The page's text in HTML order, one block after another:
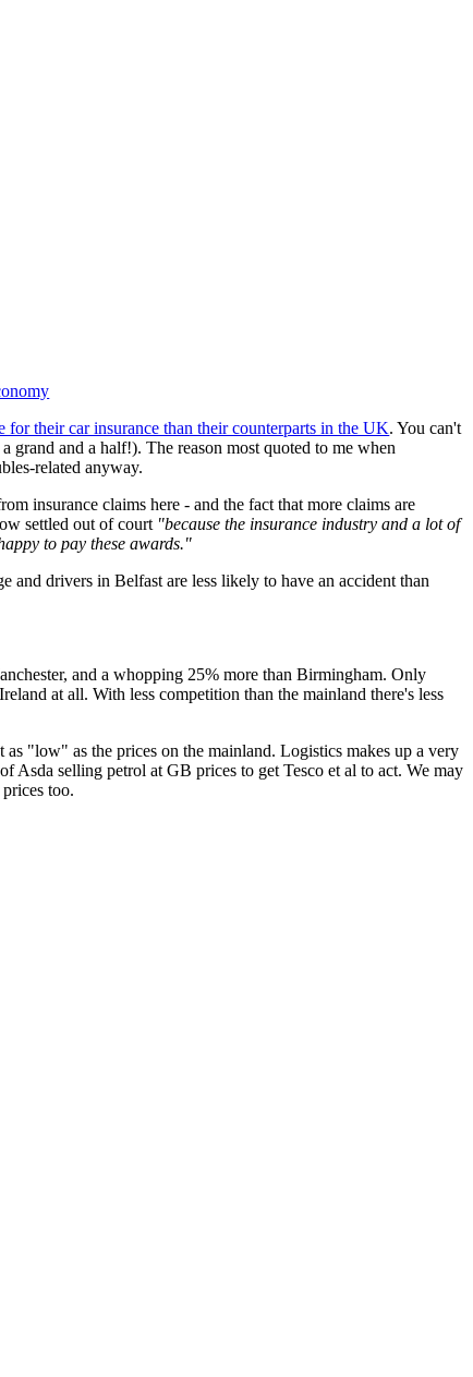
for their car insurance than their counterparts in the UK. You can't
grand and a half!). The reason most quoted to me when
related anyway.
insurance claims here - and the fact that more claims are
settled out of court "because the insurance industry and a lot of
to pay these awards."
and drivers in Belfast are less likely to have an accident than
and a whopping 25% more than Birmingham. Only
at all. With less competition than the mainland there's less
"low" as the prices on the mainland. Logistics makes up a very
Asda selling petrol at GB prices to get Tesco et al to act. We may
too.